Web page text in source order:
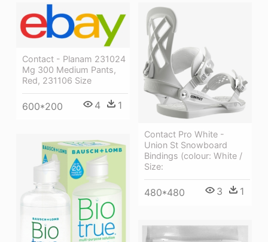
Contact - Planam 231024
Mg 300 Medium Pants,
Red, 231106 Size
600*200 4 1
Contact Pro White -
Union St Snowboard
Bindings (colour: White /
Size:
480*480 3 1